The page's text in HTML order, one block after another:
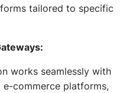
tailored to specific
works seamlessly with
commerce platforms,